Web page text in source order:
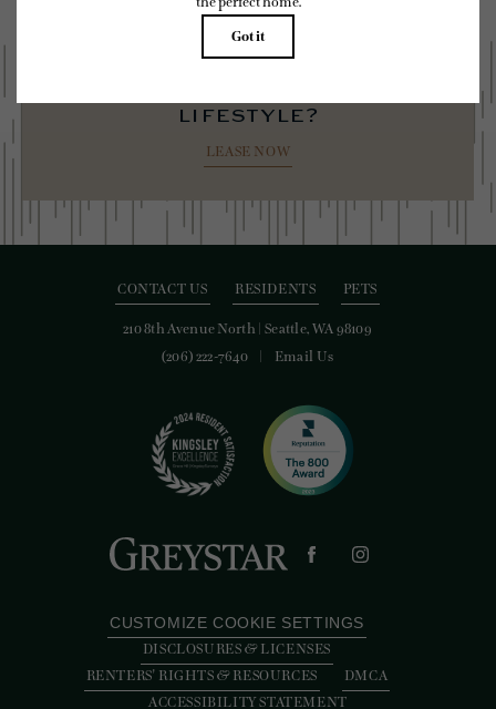
rental home. Please see a representative for details.
lifestyle?
LEASE NOW
CONTACT US RESIDENTS PETS
210 8th Avenue North Seattle, WA 98109
(206) 222-7640
Email Us
CUSTOMIZE COOKIE SETTINGS
DISCLOSURES & LICENSES
RENTERS' RIGHTS & RESOURCES
DMCA
ACCESSIBILITY STATEMENT